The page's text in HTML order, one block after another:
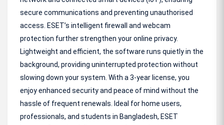
secure communications and preventing unauthorised
access. ESET’s intelligent firewall and webcam
protection further strengthen your online privacy.
Lightweight and efficient, the software runs quietly in the
background, providing uninterrupted protection without
slowing down your system. With a 3-year license, you
enjoy enhanced security and peace of mind without the
hassle of frequent renewals. Ideal for home users,
professionals, and students in Bangladesh, ESET